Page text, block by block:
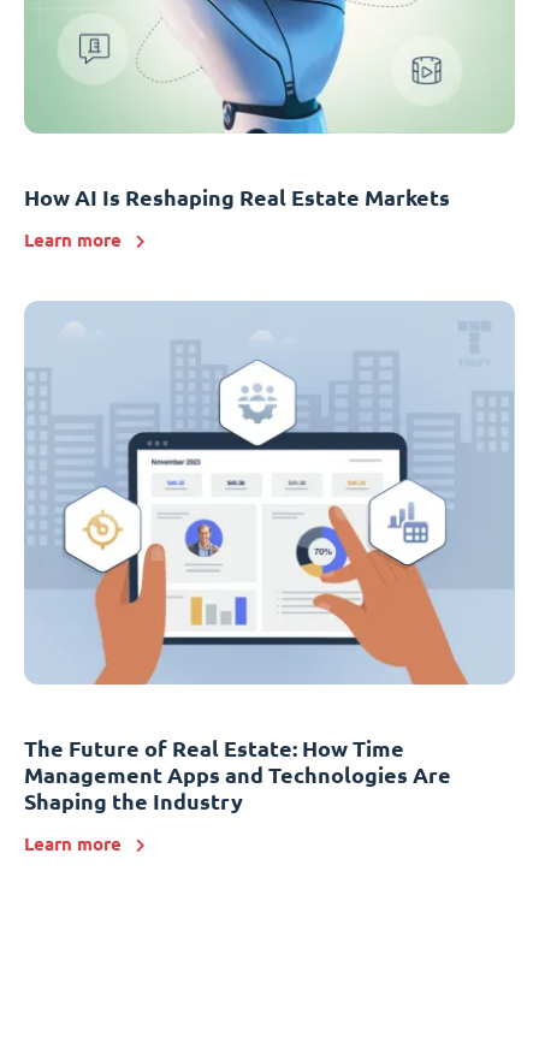
How AI Is Reshaping Real Estate Markets
Learn more
The Future of Real Estate: How Time
Management Apps and Technologies Are
Shaping the Industry
Learn more